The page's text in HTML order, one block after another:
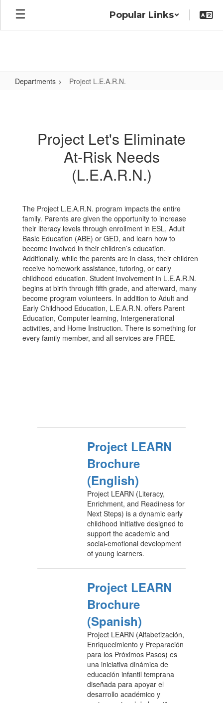
Skip
main
Popular Links
Departments Project L.E.A.R.N.
Project Let's Eliminate
At-Risk Needs
(L.E.A.R.N.)
The Project L.E.A.R.N. program impacts the entire
family. Parents are given the opportunity to increase
their literacy levels through enrollment in ESL, Adult
Basic Education (ABE) or GED, and learn how to
become involved in their children’s education.
Additionally, while the parents are in class, their children
receive homework assistance, tutoring, or early
childhood education. Student involvement in L.E.A.R.N.
begins at birth through fifth grade, and afterward, many
become program volunteers. In addition to Adult and
Early Childhood Education, L.E.A.R.N. offers Parent
Education, Computer learning, Intergenerational
activities, and Home Instruction. There is something for
every family member, and all services are FREE.
Project LEARN
Brochure
(English)
Project LEARN (Literacy,
Enrichment, and Readiness for
Next Steps) is a dynamic early
childhood initiative designed to
support the academic and
social-emotional development
of young learners.
Project LEARN
Brochure
(Spanish)
Project LEARN (Alfabetización,
Enriquecimiento y Preparación
para los Próximos Pasos) es
una iniciativa dinámica de
educación infantil temprana
diseñada para apoyar el
desarrollo académico y